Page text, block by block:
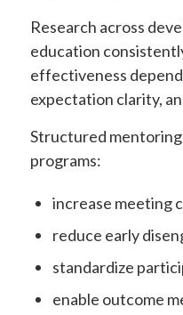
Research across
education
effectiveness
expectation clarity,
Structured
programs:
increase meeting
reduce early
standardize
enable outcome